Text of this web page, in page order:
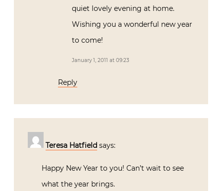
quiet lovely evening at home.
Wishing you a wonderful new year
to come!
January 1, 2011 at 09:23
Reply
Teresa Hatfield says:
Happy New Year to you! Can’t wait to see
what the year brings.